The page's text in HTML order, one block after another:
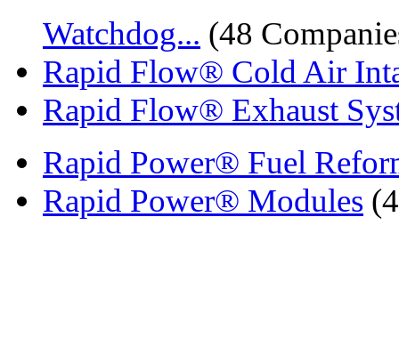
Watchdog... (48
Rapid Flow® Cold Air
Rapid Flow® Exhaust
Rapid Power® Fuel
Rapid Power® Modules